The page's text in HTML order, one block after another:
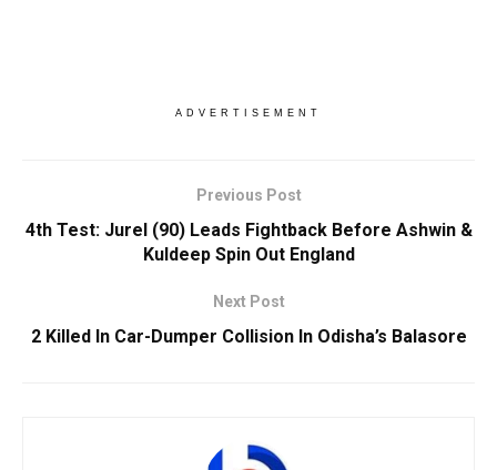
ADVERTISEMENT
Previous Post
4th Test: Jurel (90) Leads Fightback Before Ashwin &
Kuldeep Spin Out England
Next Post
2 Killed In Car-Dumper Collision In Odisha’s Balasore